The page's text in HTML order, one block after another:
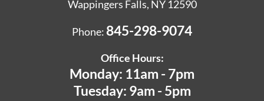
Wappingers Falls, NY 12590
Phone: 845-298-9074
Office Hours:
Monday: 11am - 7pm
Tuesday: 9am - 5pm